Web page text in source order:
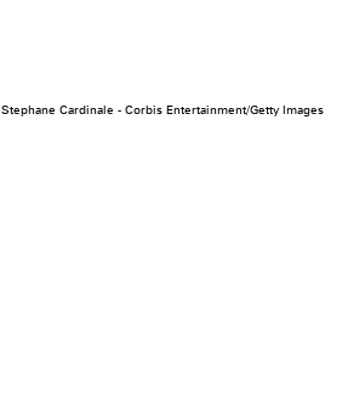
Stephane Cardinale - Corbis Entertainment/Getty Images